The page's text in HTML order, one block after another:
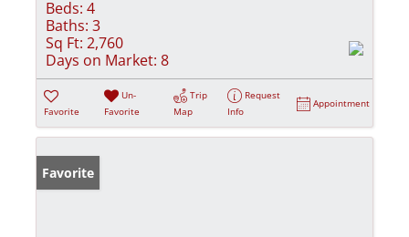
Beds: 4
Baths: 3
Sq Ft: 2,760
Days on Market: 8
Favorite
Un-
Favorite
Trip
Map
Request
Info
Appointment
Favorite